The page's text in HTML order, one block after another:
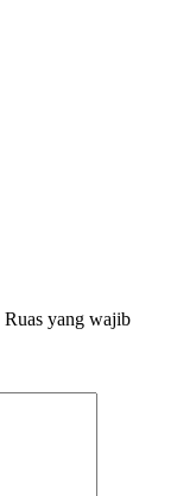
Ruas yang wajib